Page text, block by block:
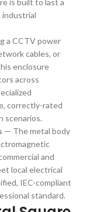
is built to last a
industrial
a CCTV power
cables, or
enclosure
across
correctly-rated
scenarios.
— The metal body
and
local electrical
IEC-compliant
standard.